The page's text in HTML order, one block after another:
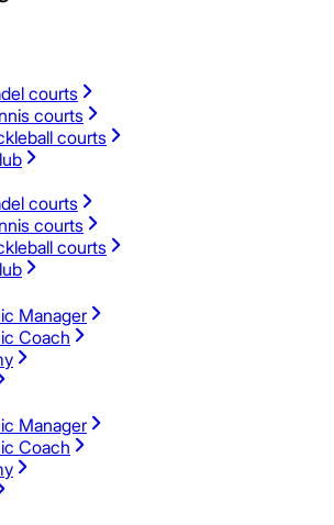
courts
courts
courts
courts
courts
courts
Manager
Coach
Manager
Coach